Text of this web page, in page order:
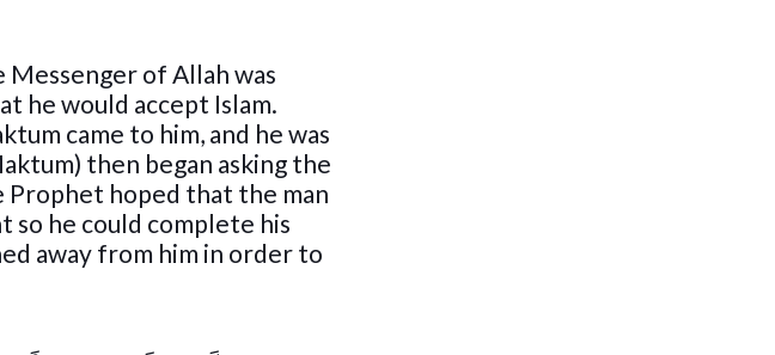
of Allah was
he would accept Islam.
came to him, and he was
then began asking the
Prophet hoped that the man
so he could complete his
away from him in order to